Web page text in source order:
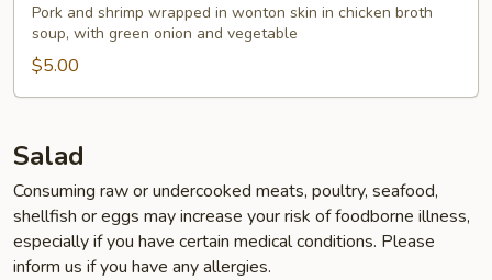
Pork and shrimp wrapped in wonton skin in chicken broth
soup, with green onion and vegetable
$5.00
Salad
Consuming raw or undercooked meats, poultry, seafood,
shellfish or eggs may increase your risk of foodborne illness,
especially if you have certain medical conditions. Please
inform us if you have any allergies.